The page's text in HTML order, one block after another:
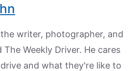
writer, photographer, and
The Weekly Driver. He cares
and what they're like to